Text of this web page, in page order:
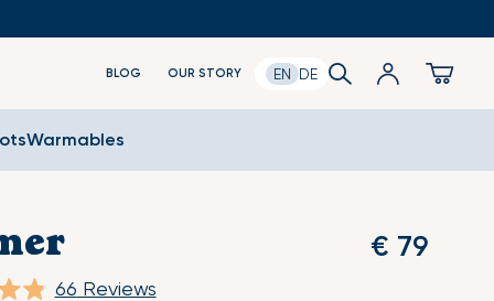
Warmables
BLOG OUR STORY EN DE Search
Log
in
Cart
€ 79
66 Reviews